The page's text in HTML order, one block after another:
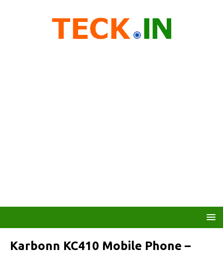
Karbonn KC410 Mobile Phone –